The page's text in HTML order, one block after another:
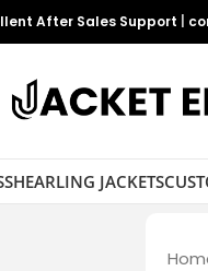
After Sales Support
SHEARLING JACKETS